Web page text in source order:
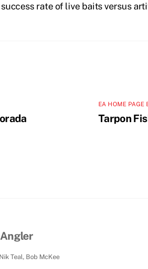
rate of live baits versus
EA HOME PAGE
Tarpon
Teal, Bob McKee